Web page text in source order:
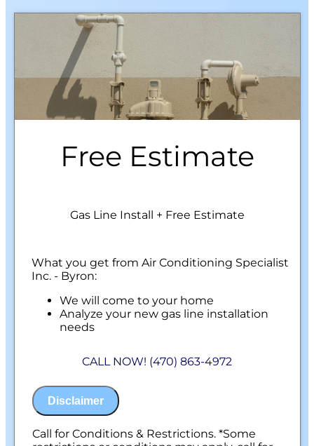
Free Estimate
Gas Line Install + Free Estimate
What you get from Air Conditioning Specialist
Inc. - Byron:
We will come to your home
Analyze your new gas line installation
needs
on what to do next
Financing Options Available!
NO service call fees. NO dispatch fees.
CALL NOW! (470) 863-4972
Disclaimer
Call for Conditions & Restrictions. *Some